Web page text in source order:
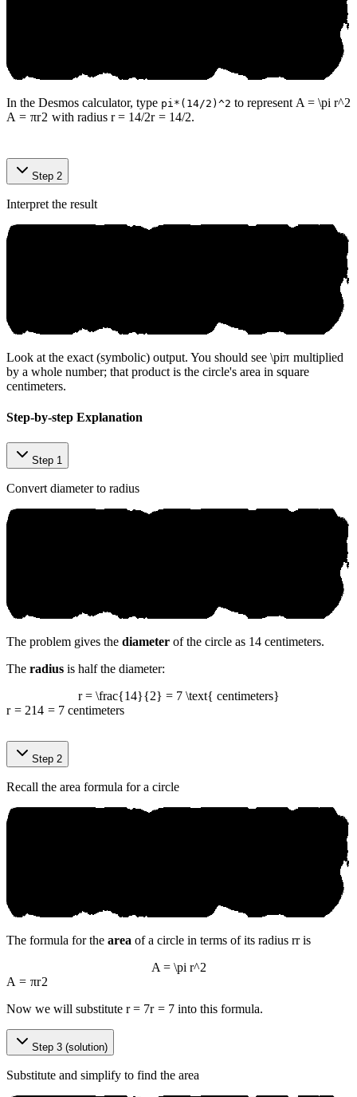
In the Desmos calculator, type pi*(14/2)^2 to represent A = \pi r^2
A = πr2 with radius r = 14/2r = 14/2.
Step 2
Interpret the result
Look at the exact (symbolic) output. You should see \piπ multiplied
by a whole number; that product is the circle's area in square
centimeters.
Step-by-step Explanation
Step 1
Convert diameter to radius
The problem gives the diameter of the circle as 14 centimeters.
The radius is half the diameter:
r = \frac{14}{2} = 7 \text{ centimeters}
r = 214 = 7 centimeters
Sоurсe‍:
Step 2
Recall the area formula for a circle
The formula for the area of a circle in terms of its radius rris
A = \pi r^2
A = πr2
Now we will substitute r = 7r = 7 into this formula.
Step 3 (solution)
Substitute and simplify to find the area